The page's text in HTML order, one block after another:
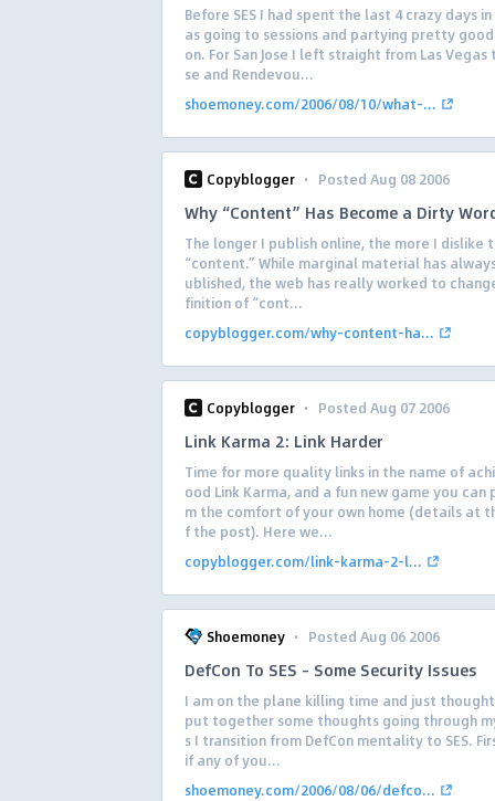
Before SES I had spent the last 4 crazy days in
as going to sessions and partying pretty
on. For San Jose I left straight from Las Vegas
se and Rendevou...
shoemoney.com/2006/08/10/what-...
Copyblogger · Posted Aug 08 2006
Why “Content” Has Become a Dirty
The longer I publish online, the more I dislike
“content.” While marginal material has
ublished, the web has really worked to
finition of “cont...
copyblogger.com/why-content-ha...
Copyblogger · Posted Aug 07 2006
Link Karma 2: Link Harder
Time for more quality links in the name of
ood Link Karma, and a fun new game you can
m the comfort of your own home (details at
f the post). Here we...
copyblogger.com/link-karma-2-l...
Shoemoney · Posted Aug 06 2006
DefCon To SES – Some Security Issues
I am on the plane killing time and just
put together some thoughts going through
s I transition from DefCon mentality to SES.
if any of you...
shoemoney.com/2006/08/06/defco...